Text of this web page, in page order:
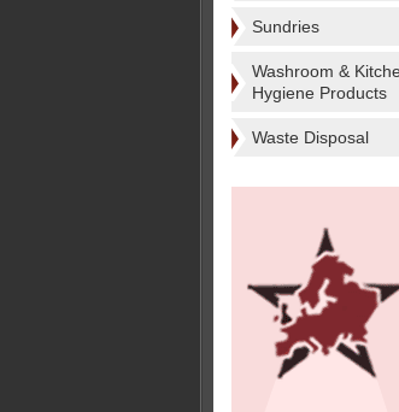
Sundries
Washroom &
Hygiene Products
Waste Disposal